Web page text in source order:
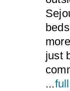
just
...